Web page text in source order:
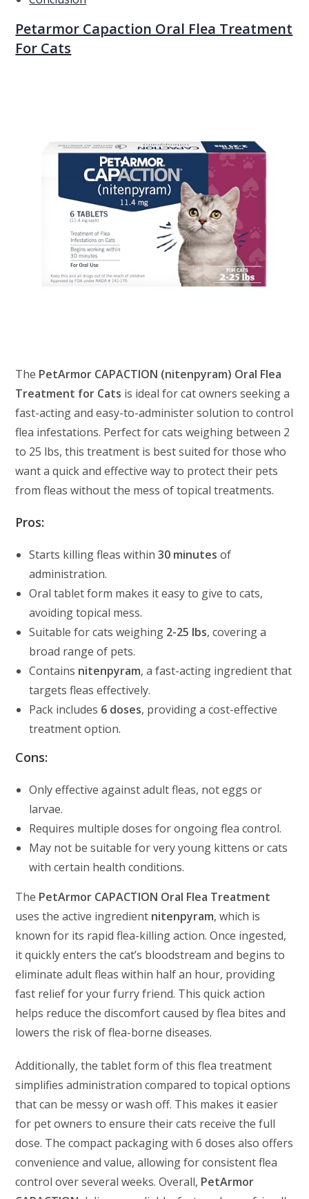
Petarmor Capaction Oral Flea Treatment
For Cats
The PetArmor CAPACTION (nitenpyram) Oral Flea
Treatment for Cats is ideal for cat owners seeking a
fast-acting and easy-to-administer solution to control
flea infestations. Perfect for cats weighing between 2
to 25 lbs, this treatment is best suited for those who
want a quick and effective way to protect their pets
from fleas without the mess of topical treatments.
Pros:
Starts killing fleas within30 minutes of
administration.
Oral tablet form makes it easy to give to cats,
avoiding topical mess.
Suitable for cats weighing 2-25 lbs, covering a
broad range of pets.
Contains nitenpyram, a fast-acting ingredient that
targets fleas effectively.
Pack includes 6 doses, providing a cost-effective
treatment option.
Cons:
Only effective against adult fleas, not eggs or
larvae.
Requires multiple doses for ongoing flea control.
May not be suitable for very young kittens or cats
with certain health conditions.
The PetArmor CAPACTION Oral Flea Treatment
uses the active ingredient nitenpyram, which is
known for its rapid flea-killing action. Once ingested,
it quickly enters the cat’s bloodstream and begins to
eliminate adult fleas within half an hour, providing
fast relief for your furry friend. This quick action
helps reduce the discomfort caused by flea bites and
lowers the risk of flea-borne diseases.
Additionally, the tablet form of this flea treatment
simplifies administration compared to topical options
that can be messy or wash off. This makes it easier
for pet owners to ensure their cats receive the full
dose. The compact packaging with 6 doses also offers
convenience and value, allowing for consistent flea
control over several weeks. Overall, PetArmor